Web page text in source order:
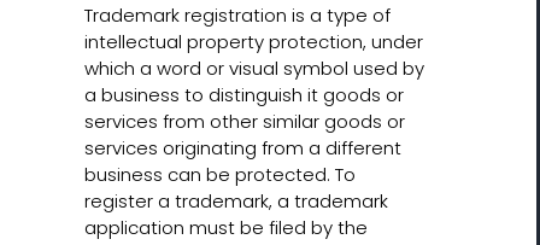
Trademark registration is a type of
intellectual property protection, under
which a word or visual symbol used by
a business to distinguish it goods or
services from other similar goods or
services originating from a different
business can be protected. To
register a trademark, a trademark
application must be filed by the